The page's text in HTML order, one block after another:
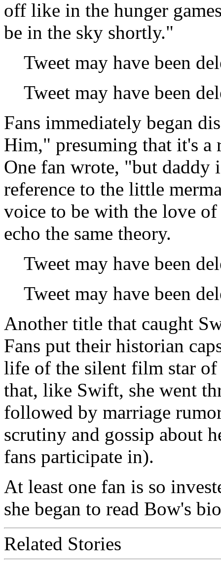
off like in the hunger
be in the sky shortly."
Tweet may have been
Tweet may have been
Fans immediately began
Him," presuming that it's a
One fan wrote, "but daddy
reference to the little
voice to be with the love
echo the same theory.
Tweet may have been
Tweet may have been
Another title that caught
Fans put their historian
life of the silent film star of
that, like Swift, she went
followed by marriage
scrutiny and gossip about
fans participate in).
At least one fan is so
she began to read Bow's
Related Stories